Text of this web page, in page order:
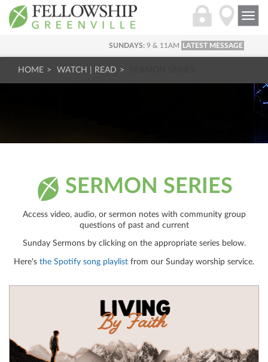
SUNDAYS: 9 & 11AM LATEST MESSAGE
HOME WATCH | READ
SERMON SERIES
Access video, audio, or sermon notes with community group
questions of past and current
Sunday Sermons by clicking on the appropriate series below.
Here's the Spotify song playlist from our Sunday worship service.